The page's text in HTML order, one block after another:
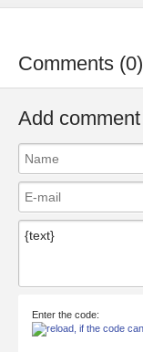
Comments (0)
Add comment
Enter the code: